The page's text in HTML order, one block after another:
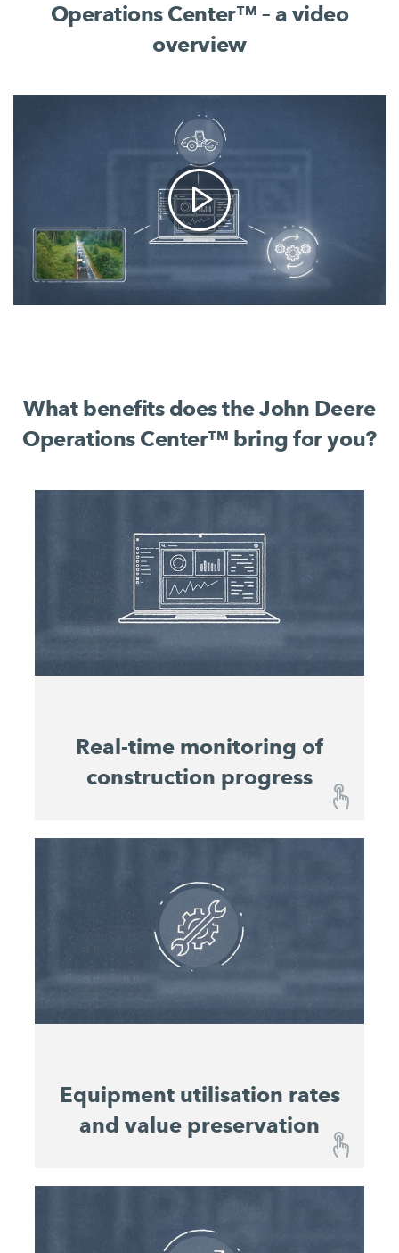
Operations Center™ – a video
overview
What benefits does the John Deere
Operations Center™ bring for you?
Real-time monitoring of
construction progress
The user-friendly dashboard provides you with an
overview of the construction sites and the
progress of work at any time, without you having
to be on site in person. Machine utilisation and
material consumption for all machines on the
construction site are displayed in a consolidated
overview that enables consistent planning and
costing of projects.
Equipment utilisation rates
and value preservation